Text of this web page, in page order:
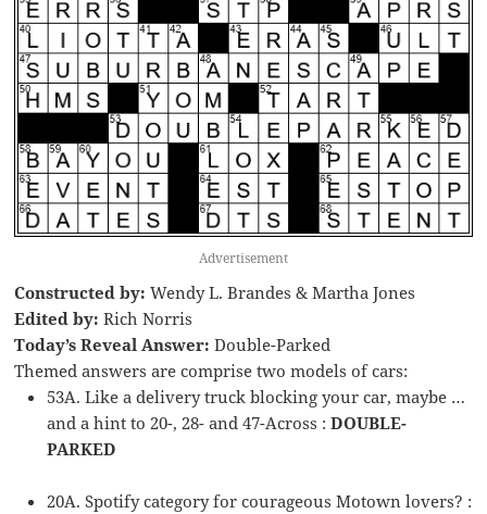
Advertisement
Constructed by: Wendy L. Brandes & Martha Jones
Edited by: Rich Norris
Today’s Reveal Answer: Double-Parked
Themed answers are comprise two models of cars:
53A. Like a delivery truck blocking your car, maybe …
and a hint to 20-, 28- and 47-Across :DOUBLE-
PARKED
20A. Spotify category for courageous Motown lovers? :